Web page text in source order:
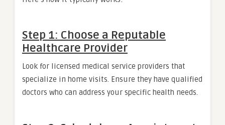
Step 1: Choose a Reputable
Healthcare Provider
Look for licensed medical service providers that
specialize in home visits. Ensure they have qualified
doctors who can address your specific health needs.